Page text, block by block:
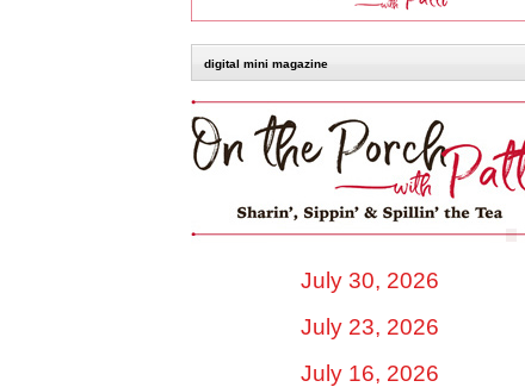
digital mini magazine
July 30, 2026
July 23, 2026
July 16, 2026